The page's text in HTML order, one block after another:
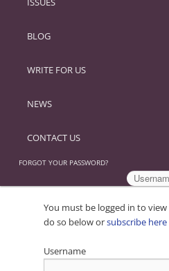
BLOG
WRITE FOR US
NEWS
CONTACT US
FORGOT YOUR PASSWORD?
You must be logged in to
do so below orsubscribe here
Username